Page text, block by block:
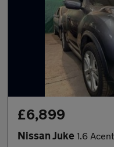
£6,899
Nissan Juke 1.6 Acenta